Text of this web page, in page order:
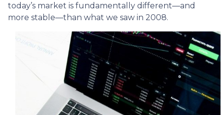
today’s market is fundamentally different—and
more stable—than what we saw in 2008.